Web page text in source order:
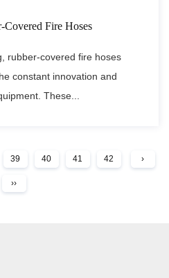
Fire Hoses
rubber-covered fire hoses
constant innovation and
These...
39 40 41 42 ›
››